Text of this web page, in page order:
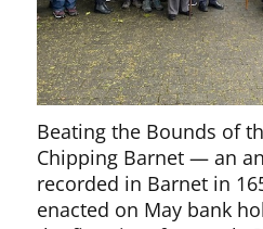
Beating the Bounds of
Chipping Barnet — an
recorded in Barnet in
enacted on May bank